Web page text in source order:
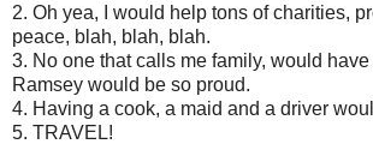
2. Oh yea, I would help tons of charities,
peace, blah, blah, blah.
3. No one that calls me family, would
Ramsey would be so proud.
4. Having a cook, a maid and a driver
5. TRAVEL!